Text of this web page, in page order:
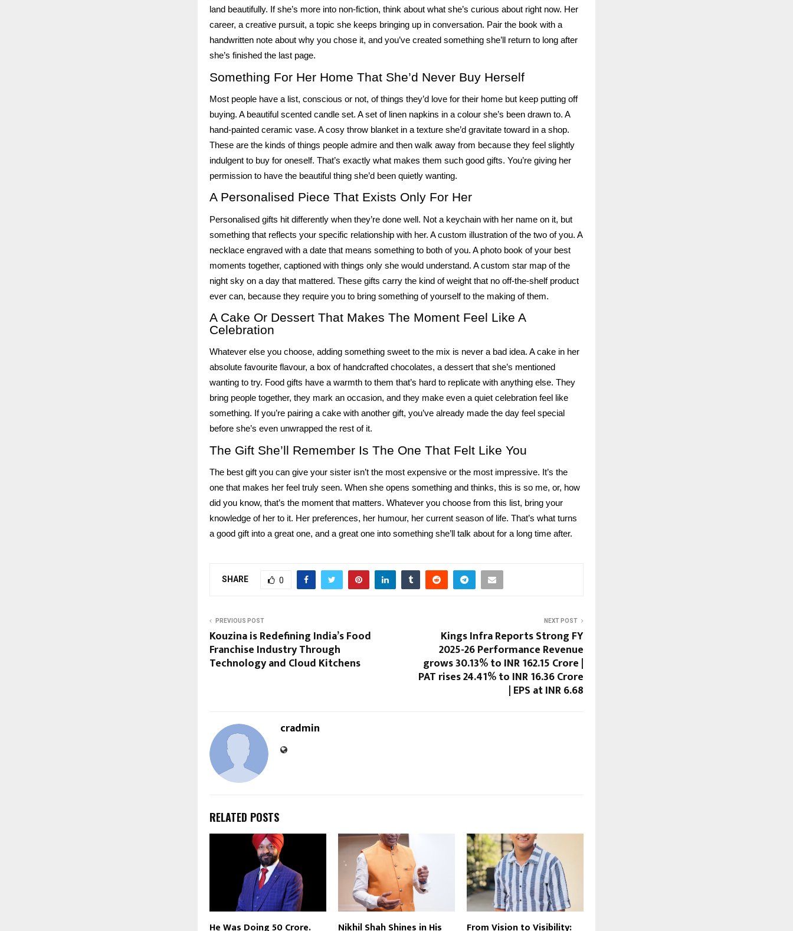
land beautifully. If she’s more into non-fiction, think about what she’s curious about right now. Her
career, a creative pursuit, a topic she keeps bringing up in conversation. Pair the book with a
handwritten note about why you chose it, and you’ve created something she’ll return to long after
she’s finished the last page.
Something For Her Home That She’d Never Buy Herself
Most people have a list, conscious or not, of things they’d love for their home but keep putting off
buying. A beautiful scented candle set. A set of linen napkins in a colour she’s been drawn to. A
hand-painted ceramic vase. A cosy throw blanket in a texture she’d gravitate toward in a shop.
These are the kinds of things people admire and then walk away from because they feel slightly
indulgent to buy for oneself. That’s exactly what makes them such good gifts. You’re giving her
permission to have the beautiful thing she’d been quietly wanting.
A Personalised Piece That Exists Only For Her
Personalised gifts hit differently when they’re done well. Not a keychain with her name on it, but
something that reflects your specific relationship with her. A custom illustration of the two of you. A
necklace engraved with a date that means something to both of you. A photo book of your best
moments together, captioned with things only she would understand. A custom star map of the
night sky on a day that mattered. These gifts carry the kind of weight that no off-the-shelf product
ever can, because they require you to bring something of yourself to the making of them.
A Cake Or Dessert That Makes The Moment Feel Like A
Celebration
Whatever else you choose, adding something sweet to the mix is never a bad idea. A cake in her
absolute favourite flavour, a box of handcrafted chocolates, a dessert that she’s mentioned
wanting to try. Food gifts have a warmth to them that’s hard to replicate with anything else. They
bring people together, they mark an occasion, and they make even a quiet celebration feel like
something. If you’re pairing a cake with another gift, you’ve already made the day feel special
before she’s even unwrapped the rest of it.
The Gift She’ll Remember Is The One That Felt Like You
The best gift you can give your sister isn’t the most expensive or the most impressive. It’s the
one that makes her feel truly seen. When she opens something and thinks, this is so me, or, how
did you know, that’s the moment that matters. Whatever you choose from this list, bring your
knowledge of her to it. Her preferences, her humour, her current season of life. That’s what turns
a good gift into a great one, and a great one into something she’ll talk about for a long time after.
SHARE 0
PREVIOUS POST
Kouzina is Redefining India’s Food
Franchise Industry Through
Technology and Cloud Kitchens
NEXT POST
Kings Infra Reports Strong FY
2025-26 Performance Revenue
grows 30.13% to INR 162.15 Crore |
PAT rises 24.41% to INR 16.36 Crore
| EPS at INR 6.68
cradmin
RELATED POSTS